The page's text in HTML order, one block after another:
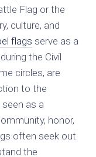
Flag or the
culture, and
flags serve as a
the Civil
circles, are
to the
as a
honor,
often seek out
the